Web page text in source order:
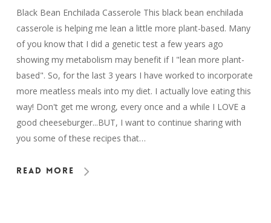
Black Bean Enchilada Casserole This black bean enchilada
casserole is helping me lean a little more plant-based. Many
of you know that I did a genetic test a few years ago
showing my metabolism may benefit if I "lean more plant-
based". So, for the last 3 years I have worked to incorporate
more meatless meals into my diet. I actually love eating this
way! Don't get me wrong, every once and a while I LOVE a
good cheeseburger...BUT, I want to continue sharing with
you some of these recipes that…
Read More